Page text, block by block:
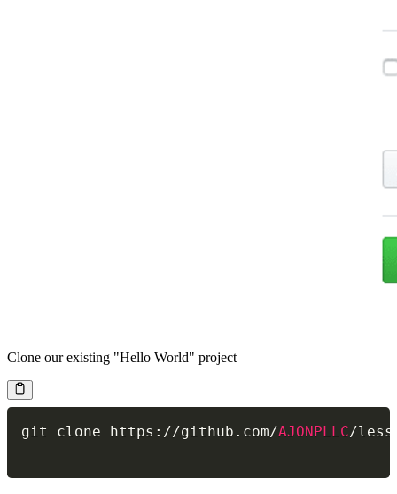
Clone our existing "Hello World" project
git clone https : //github . com/AJONPLLC/